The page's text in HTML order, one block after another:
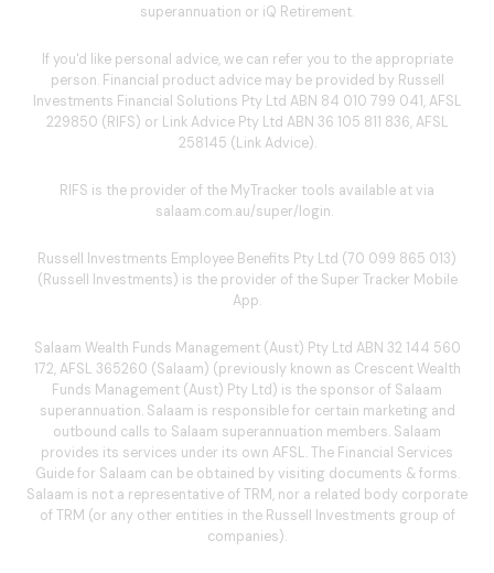
superannuation or iQ Retirement.
If you'd like personal advice, we can refer you to the appropriate
person. Financial product advice may be provided by Russell
Investments Financial Solutions Pty Ltd ABN 84 010 799 041, AFSL
229850 (RIFS) or Link Advice Pty Ltd ABN 36 105 811 836, AFSL
258145 (Link Advice).
RIFS is the provider of the MyTracker tools available at via
salaam.com.au/super/login.
Russell Investments Employee Benefits Pty Ltd (70 099 865 013)
(Russell Investments) is the provider of the Super Tracker Mobile
App.
Salaam Wealth Funds Management (Aust) Pty Ltd ABN 32 144 560
172, AFSL 365260 (Salaam) (previously known as Crescent Wealth
Funds Management (Aust) Pty Ltd) is the sponsor of Salaam
superannuation. Salaam is responsible for certain marketing and
outbound calls to Salaam superannuation members. Salaam
provides its services under its own AFSL. The Financial Services
Guide for Salaam can be obtained by visiting documents & forms.
Salaam is not a representative of TRM, nor a related body corporate
of TRM (or any other entities in the Russell Investments group of
companies).